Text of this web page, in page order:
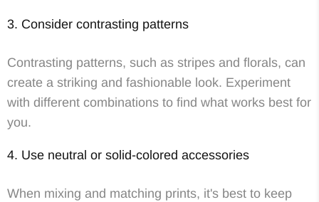
3. Consider contrasting patterns
Contrasting patterns, such as stripes and florals, can
create a striking and fashionable look. Experiment
with different combinations to find what works best for
you.
4. Use neutral or solid-colored accessories
When mixing and matching prints, it's best to keep